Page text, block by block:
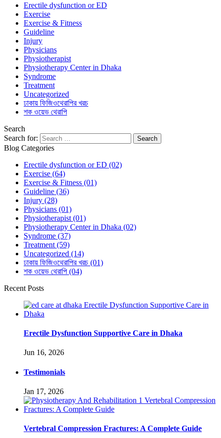
Erectile dysfunction or ED
Exercise
Exercise & Fitness
Guideline
Injury
Physicians
Physiotherapist
Physiotherapy Center in Dhaka
Syndrome
Treatment
Uncategorized
ঢাকায় ফিজিওথেরাপির খরচ
শক ওয়েভ থেরাপি
Search
Search for:
Blog Categories
Erectile dysfunction or ED (02)
Exercise (64)
Exercise & Fitness (01)
Guideline (36)
Injury (28)
Physicians (01)
Physiotherapist (01)
Physiotherapy Center in Dhaka (02)
Syndrome (37)
Treatment (59)
Uncategorized (14)
ঢাকায় ফিজিওথেরাপির খরচ (01)
শক ওয়েভ থেরাপি (04)
Recent Posts
Erectile Dysfunction Supportive Care in Dhaka
Jun 16, 2026
Testimonials
Jan 17, 2026
Vertebral Compression Fractures: A Complete Guide